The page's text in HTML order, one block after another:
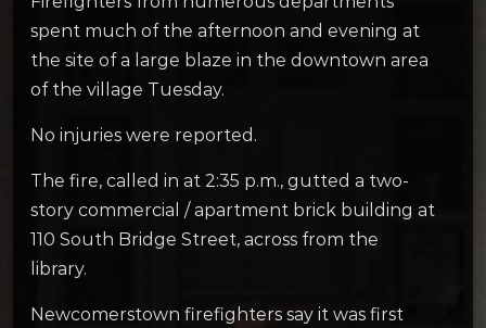
spent much of the afternoon and evening at
the site of a large blaze in the downtown area
of the village Tuesday.
No injuries were reported.
The fire, called in at 2:35 p.m., gutted a two-
story commercial / apartment brick building at
110 South Bridge Street, across from the
library.
Newcomerstown firefighters say it was first